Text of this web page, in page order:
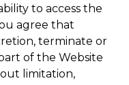
to access the
agree that
terminate or
of the Website
limitation,